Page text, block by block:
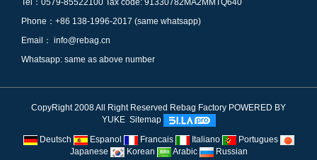
Phone：+86 138-1996-2017 (same whatsapp)
Email： info@rebag.cn
Whatsapp: same as above number
CopyRight 2008 All Right Reserved Rebag Factory POWERED BY
YUKE Sitemap
Deutsch
Espanol Francais Italiano
Portugues
Japanese
Korean Arabic Russian